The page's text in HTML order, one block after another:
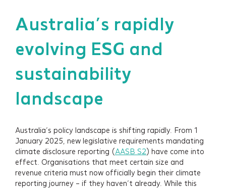
Australia’s rapidly
evolving ESG and
sustainability
landscape
Australia’s policy landscape is shifting rapidly. From 1
January 2025, new legislative requirements mandating
climate disclosure reporting (AASB S2) have come into
effect. Organisations that meet certain size and
revenue criteria must now officially begin their climate
reporting journey – if they haven’t already. While this